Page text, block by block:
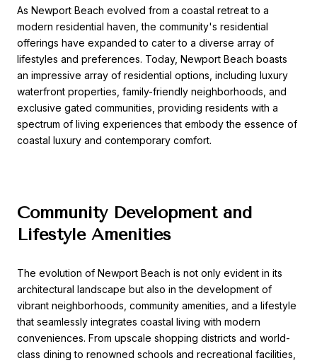
As Newport Beach evolved from a coastal retreat to a
modern residential haven, the community's residential
offerings have expanded to cater to a diverse array of
lifestyles and preferences. Today, Newport Beach boasts
an impressive array of residential options, including luxury
waterfront properties, family-friendly neighborhoods, and
exclusive gated communities, providing residents with a
spectrum of living experiences that embody the essence of
coastal luxury and contemporary comfort.
Community Development and
Lifestyle Amenities
The evolution of Newport Beach is not only evident in its
architectural landscape but also in the development of
vibrant neighborhoods, community amenities, and a lifestyle
that seamlessly integrates coastal living with modern
conveniences. From upscale shopping districts and world-
class dining to renowned schools and recreational facilities,